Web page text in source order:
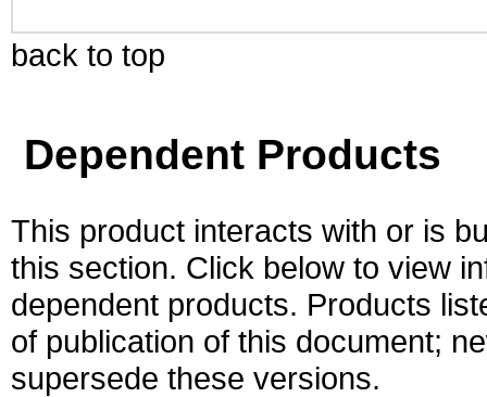
back to top
Dependent Products
This product interacts with or is
this section. Click below to view
dependent products. Products
of publication of this document;
supersede these versions.